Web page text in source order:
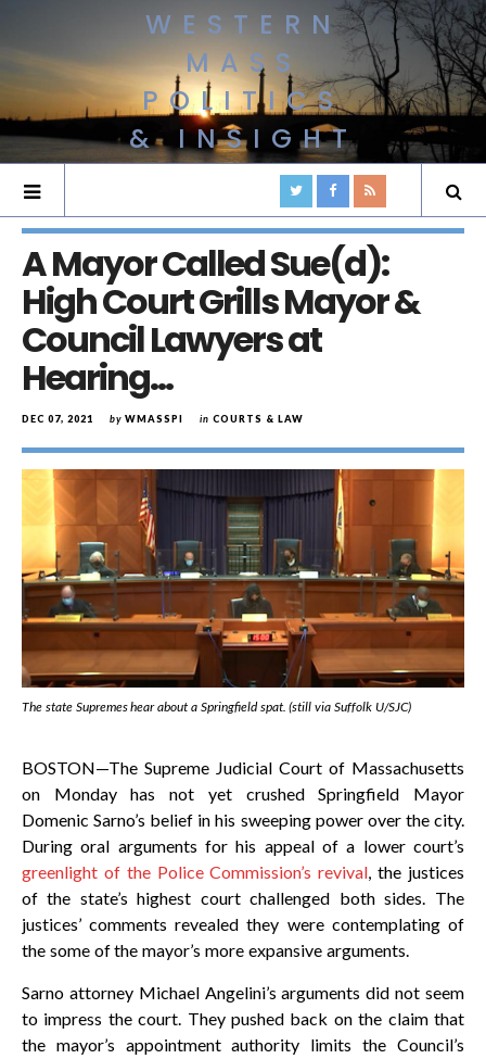
WESTERN
MASS
POLITICS
& INSIGHT
A Mayor Called Sue(d):
High Court Grills Mayor &
Council Lawyers at
Hearing…
DEC 07, 2021 by WMASSPI in COURTS & LAW
The state Supremes hear about a Springfield spat. (still via Suffolk U/SJC)
BOSTON—The Supreme Judicial Court of Massachusetts
on Monday has not yet crushed Springfield Mayor
Domenic Sarno’s belief in his sweeping power over the city.
During oral arguments for his appeal of a lower court’s
greenlight of the Police Commission’s revival, the justices
of the state’s highest court challenged both sides. The
justices’ comments revealed they were contemplating of
the some of the mayor’s more expansive arguments.
Sarno attorney Michael Angelini’s arguments did not seem
to impress the court. They pushed back on the claim that
the mayor’s appointment authority limits the Council’s